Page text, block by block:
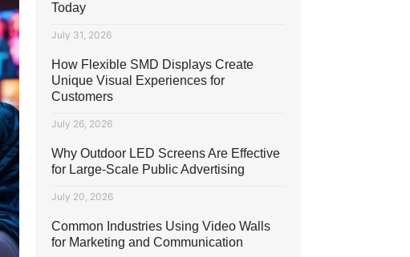
Today
July 31, 2026
How Flexible SMD Displays Create
Unique Visual Experiences for
Customers
July 26, 2026
Why Outdoor LED Screens Are Effective
for Large-Scale Public Advertising
July 20, 2026
Common Industries Using Video Walls
for Marketing and Communication